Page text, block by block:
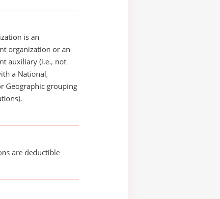
is an
organization or an
auxiliary (i.e., not
a National,
Geographic grouping
are deductible